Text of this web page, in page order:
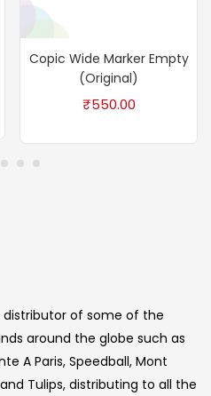
Copic Wide Marker Empty
(Original)
₹550.00
distributor of some of the
around the globe such as
A Paris, Speedball, Mont
Tulips, distributing to all the